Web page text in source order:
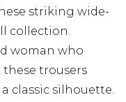
striking wide-
collection.
woman who
trousers
classic silhouette.